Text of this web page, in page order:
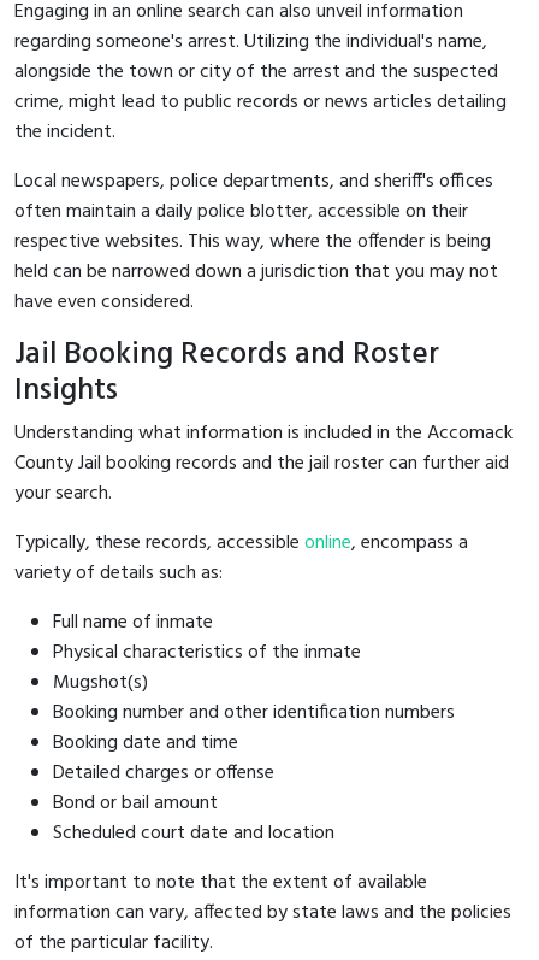
Engaging in an online search can also unveil information
regarding someone's arrest. Utilizing the individual's name,
alongside the town or city of the arrest and the suspected
crime, might lead to public records or news articles detailing
the incident.
Local newspapers, police departments, and sheriff's offices
often maintain a daily police blotter, accessible on their
respective websites. This way, where the offender is being
held can be narrowed down a jurisdiction that you may not
have even considered.
Jail Booking Records and Roster
Insights
Understanding what information is included in the Accomack
County Jail booking records and the jail roster can further aid
your search.
Typically, these records, accessibleonline, encompass a
variety of details such as:
Full name of inmate
Physical characteristics of the inmate
Mugshot(s)
Booking number and other identification numbers
Booking date and time
Detailed charges or offense
Bond or bail amount
Scheduled court date and location
It's important to note that the extent of available
information can vary, affected by state laws and the policies
of the particular facility.